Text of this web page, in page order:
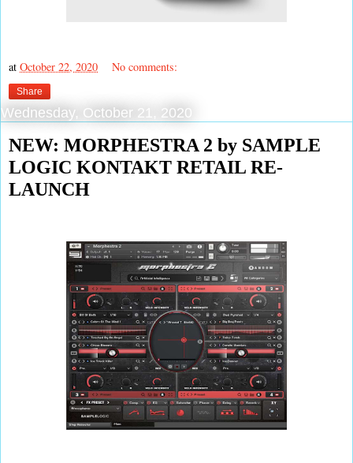
at October 22, 2020 No comments:
Share
Wednesday, October 21, 2020
NEW: MORPHESTRA 2 by SAMPLE
LOGIC KONTAKT RETAIL RE-
LAUNCH